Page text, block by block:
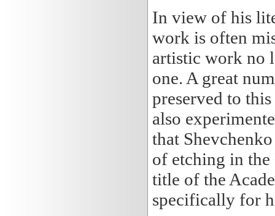
In view of his
work is often
artistic work no
one. A great
preserved to
also
that
of etching in the
title of the
specifically for